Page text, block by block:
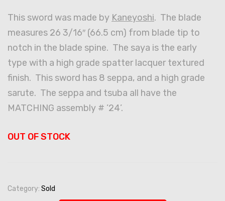
This sword was made by Kaneyoshi. The blade
measures 26 3/16″ (66.5 cm) from blade tip to
notch in the blade spine. The saya is the early
type with a high grade spatter lacquer textured
finish. This sword has 8 seppa, and a high grade
sarute. The seppa and tsuba all have the
MATCHING assembly # ’24’.
OUT OF STOCK
Category: Sold